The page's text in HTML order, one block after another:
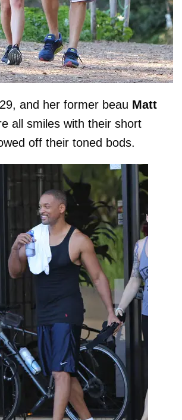
and her former beau Matt
all smiles with their short
off their toned bods.